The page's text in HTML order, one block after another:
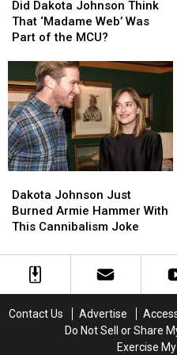
Dakota
Johnson
Think
‘Madame
Web’
Was
Part
of
the
MCU?
Did Dakota Johnson Think
That ‘Madame Web’ Was
Part of the MCU?
Dakota
Johnson
Think
‘Madame
Web’
Was
Part
of
the
MCU?
Johnson
Just
Burned
Hammer
With
Joke
Dakota Johnson Just
Burned Armie Hammer With
This Cannibalism Joke
Johnson
Just
Burned
Hammer
With
Cannibalism
Joke
Contact Us Advertise
Do Not Sell or Share
Exercise